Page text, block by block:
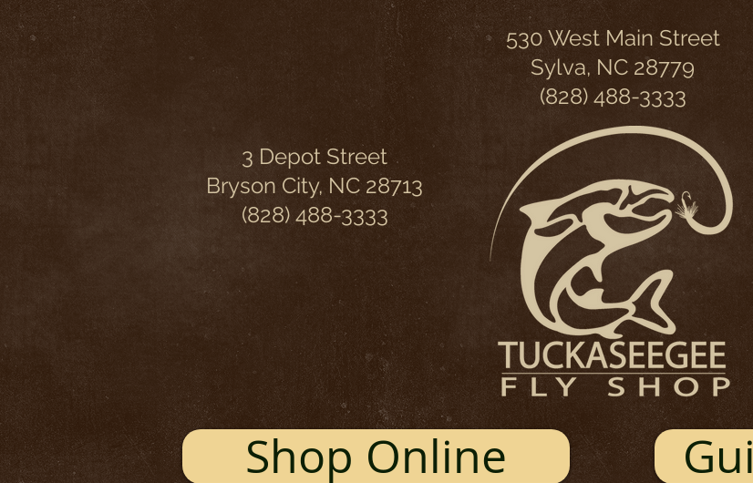
530 West Main Street
Sylva, NC 28779
(828) 488-3333
3 Depot Street
Bryson City, NC 28713
(828) 488-3333
Shop Online